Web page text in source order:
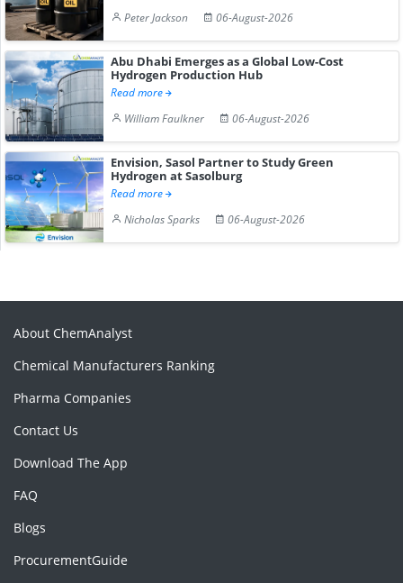
Peter Jackson
06-August-2026
Abu Dhabi Emerges as a Global Low-Cost
Hydrogen Production Hub
Read more
William Faulkner
06-August-2026
Envision, Sasol Partner to Study Green
Hydrogen at Sasolburg
Read more
Nicholas Sparks
06-August-2026
About ChemAnalyst
Chemical Manufacturers Ranking
Pharma Companies
Contact Us
Download The App
FAQ
Blogs
ProcurementGuide